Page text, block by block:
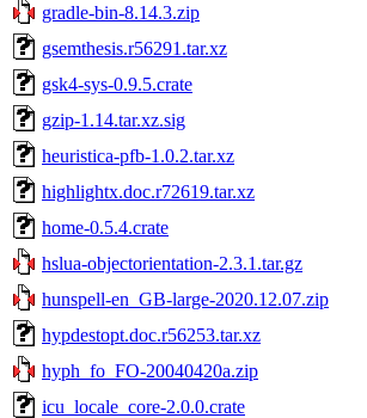
gradle-bin-8.14.3.zip
gsemthesis.r56291.tar.xz
gsk4-sys-0.9.5.crate
gzip-1.14.tar.xz.sig
heuristica-pfb-1.0.2.tar.xz
highlightx.doc.r72619.tar.xz
home-0.5.4.crate
hslua-objectorientation-2.3.1.tar.gz
hunspell-en_GB-large-2020.12.07.zip
hypdestopt.doc.r56253.tar.xz
hyph_fo_FO-20040420a.zip
icu_locale_core-2.0.0.crate